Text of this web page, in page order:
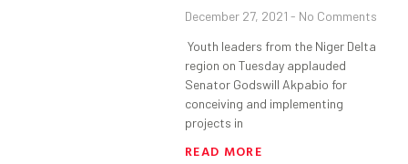
December 27, 2021 No Comments
Youth leaders from the Niger Delta
region on Tuesday applauded
Senator Godswill Akpabio for
conceiving and implementing
projects in
READ MORE